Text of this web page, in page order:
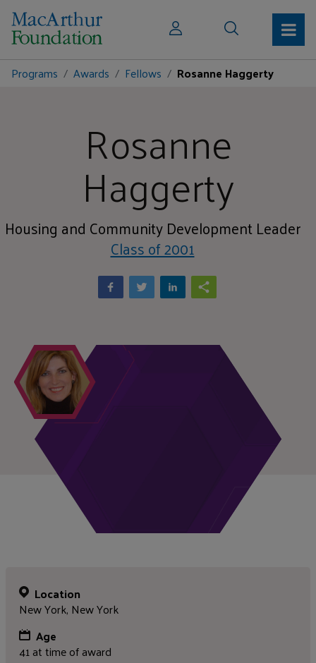
Programs Awards Fellows Rosanne Haggerty
Rosanne
Haggerty
Housing and Community Development Leader
Class of 2001
Location
New York, New York
Age
41 at time of award